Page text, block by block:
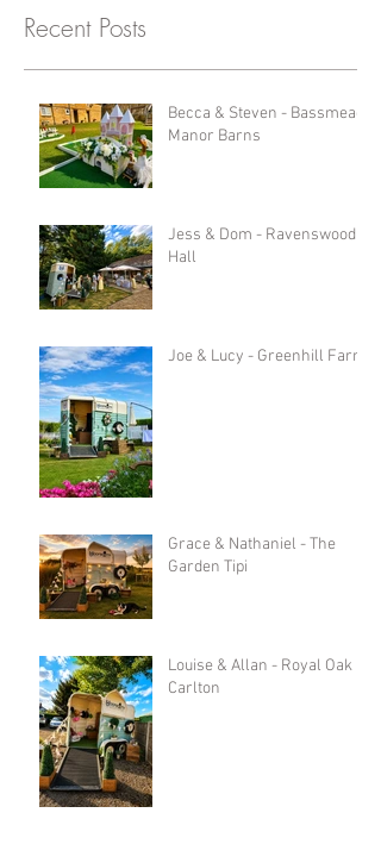
Recent Posts
Becca & Steven - Bassmead
Manor Barns
Jess & Dom - Ravenswood
Hall
Joe & Lucy - Greenhill Farm
Grace & Nathaniel - The
Garden Tipi
Louise & Allan - Royal Oak in
Carlton